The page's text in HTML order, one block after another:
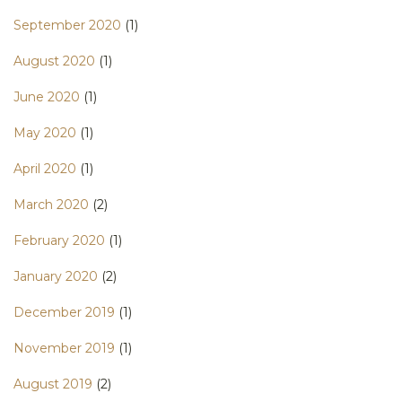
September 2020 (1)
August 2020 (1)
June 2020 (1)
May 2020 (1)
April 2020 (1)
March 2020 (2)
February 2020 (1)
January 2020 (2)
December 2019 (1)
November 2019 (1)
August 2019 (2)